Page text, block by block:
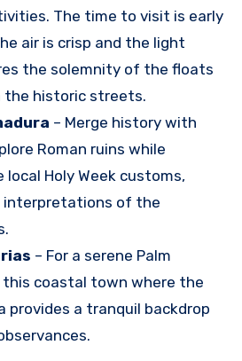
The time to visit is early
air is crisp and the light
the solemnity of the floats
the historic streets.
– Merge history with
Roman ruins while
Holy Week customs,
interpretations of the
– For a serene Palm
this coastal town where the
provides a tranquil backdrop